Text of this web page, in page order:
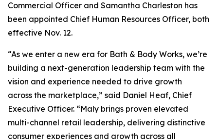
Commercial Officer and Samantha Charleston has
been appointed Chief Human Resources Officer, both
effective Nov. 12.
“As we enter a new era for Bath & Body Works, we’re
building a next-generation leadership team with the
vision and experience needed to drive growth
across the marketplace,” said Daniel Heaf, Chief
Executive Officer. “Maly brings proven elevated
multi-channel retail leadership, delivering distinctive
consumer experiences and growth across all